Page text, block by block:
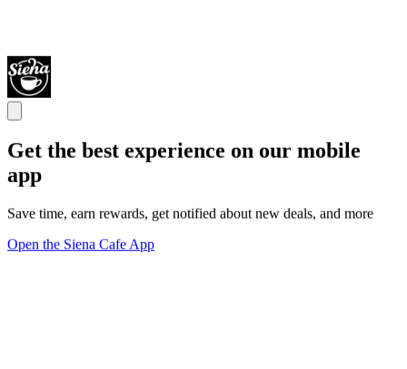
Get the best experience on our mobile
app
Save time, earn rewards, get notified about new deals, and more
Open the Siena Cafe App